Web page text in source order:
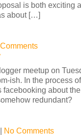
is both exciting
about […]
meetup on
ish. In the process of
facebooking about
redundant?
No Comments